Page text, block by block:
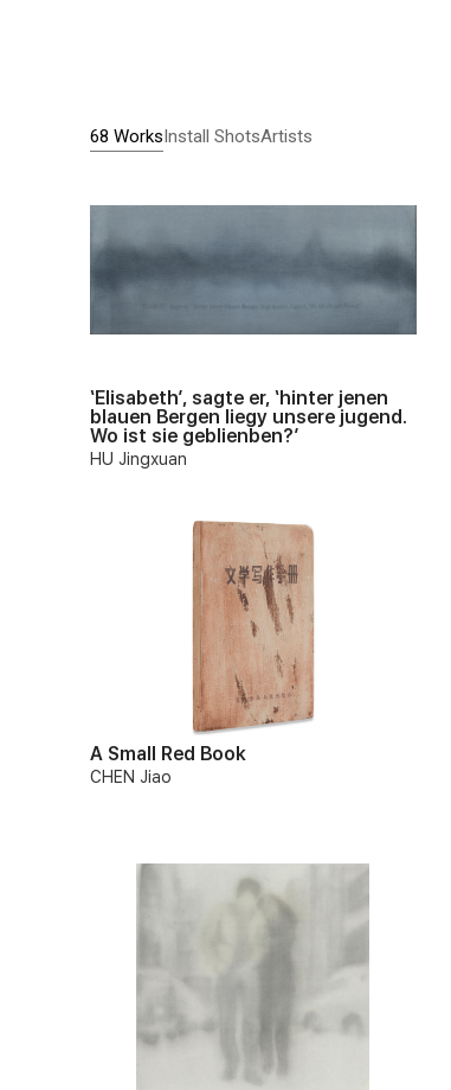
68 WorksInstall ShotsArtists
‘Elisabeth’, sagte er, ‘hinter jenen
blauen Bergen liegy unsere jugend.
Wo ist sie geblienben?’
HU Jingxuan
A Small Red Book
CHEN Jiao